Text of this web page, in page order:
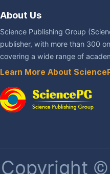
About Us
Science Publishing Group
publisher, with more than 300
covering a wide range of
Learn More About
Copyright